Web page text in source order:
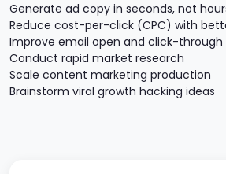
Generate ad copy in seconds, not
Reduce cost-per-click (CPC) with
Improve email open and click-through
Conduct rapid market research
Scale content marketing production
Brainstorm viral growth hacking ideas